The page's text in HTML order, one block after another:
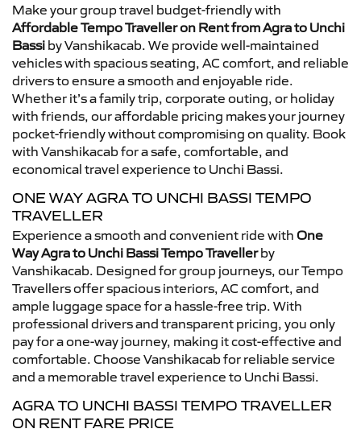
Make your group travel budget-friendly with
Affordable Tempo Traveller on Rent from Agra to Unchi
Bassi by Vanshikacab. We provide well-maintained
vehicles with spacious seating, AC comfort, and reliable
drivers to ensure a smooth and enjoyable ride.
Whether it’s a family trip, corporate outing, or holiday
with friends, our affordable pricing makes your journey
pocket-friendly without compromising on quality. Book
with Vanshikacab for a safe, comfortable, and
economical travel experience to Unchi Bassi.
ONE WAY AGRA TO UNCHI BASSI TEMPO
TRAVELLER
Experience a smooth and convenient ride with One
Way Agra to Unchi Bassi Tempo Travellerby
Vanshikacab. Designed for group journeys, our Tempo
Travellers offer spacious interiors, AC comfort, and
ample luggage space for a hassle-free trip. With
professional drivers and transparent pricing, you only
pay for a one-way journey, making it cost-effective and
comfortable. Choose Vanshikacab for reliable service
and a memorable travel experience to Unchi Bassi.
AGRA TO UNCHI BASSI TEMPO TRAVELLER
ON RENT FARE PRICE